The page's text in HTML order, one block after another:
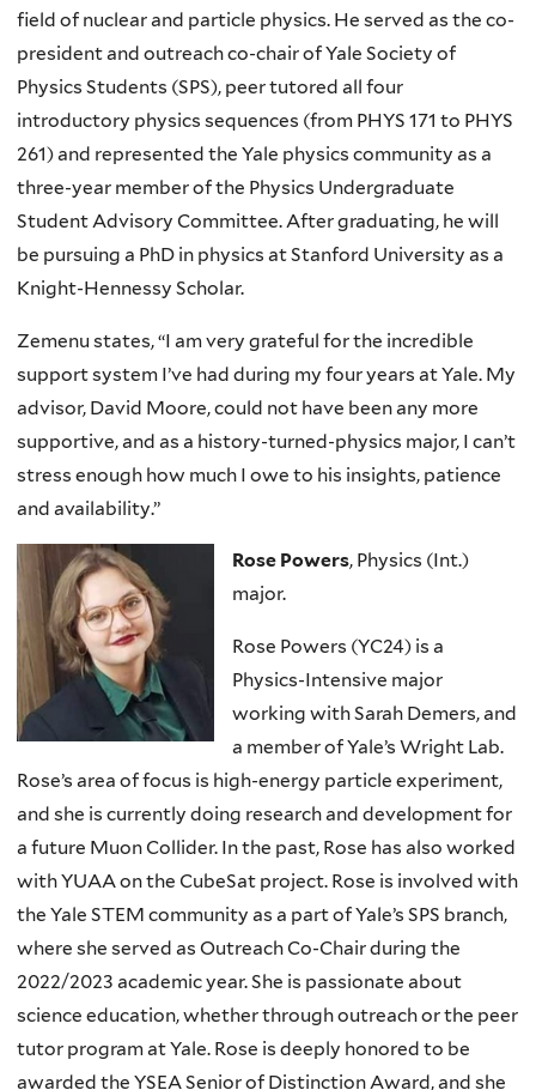
field of nuclear and particle physics. He served as the co-
president and outreach co-chair of Yale Society of
Physics Students (SPS), peer tutored all four
introductory physics sequences (from PHYS 171 to PHYS
261) and represented the Yale physics community as a
three-year member of the Physics Undergraduate
Student Advisory Committee. After graduating, he will
be pursuing a PhD in physics at Stanford University as a
Knight-Hennessy Scholar.
Zemenu states, “I am very grateful for the incredible
support system I’ve had during my four years at Yale. My
advisor, David Moore, could not have been any more
supportive, and as a history-turned-physics major, I can’t
stress enough how much I owe to his insights, patience
and availability.”
Rose Powers, Physics (Int.)
major.
Rose Powers (YC24) is a
Physics-Intensive major
working with Sarah Demers, and
a member of Yale’s Wright Lab.
Rose’s area of focus is high-energy particle experiment,
and she is currently doing research and development for
a future Muon Collider. In the past, Rose has also worked
with YUAA on the CubeSat project. Rose is involved with
the Yale STEM community as a part of Yale’s SPS branch,
where she served as Outreach Co-Chair during the
2022/2023 academic year. She is passionate about
science education, whether through outreach or the peer
tutor program at Yale. Rose is deeply honored to be
awarded the YSEA Senior of Distinction Award, and she